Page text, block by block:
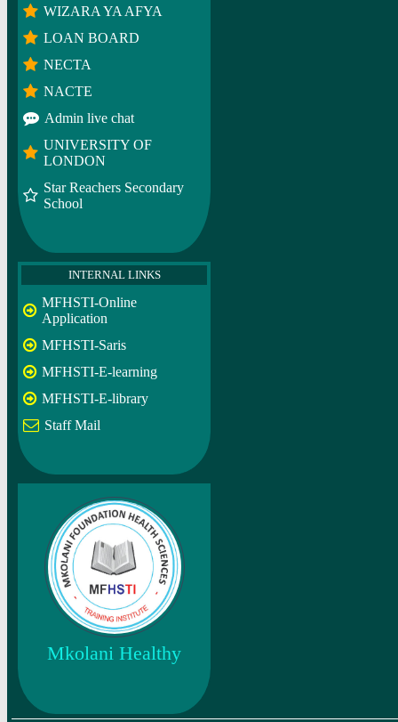
WIZARA YA AFYA
LOAN BOARD
NECTA
NACTE
Admin live chat
UNIVERSITY OF
LONDON
Star Reachers Secondary
School
INTERNAL LINKS
MFHSTI-Online
Application
MFHSTI-Saris
MFHSTI-E-learning
MFHSTI-E-library
Staff Mail
Mkolani Healthy